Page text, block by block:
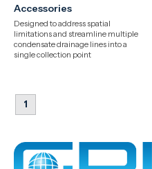
Accessories
Designed to address spatial
limitations and streamline multiple
condensate drainage lines into a
single collection point
1